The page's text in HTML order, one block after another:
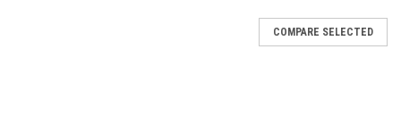
COMPARE SELECTED